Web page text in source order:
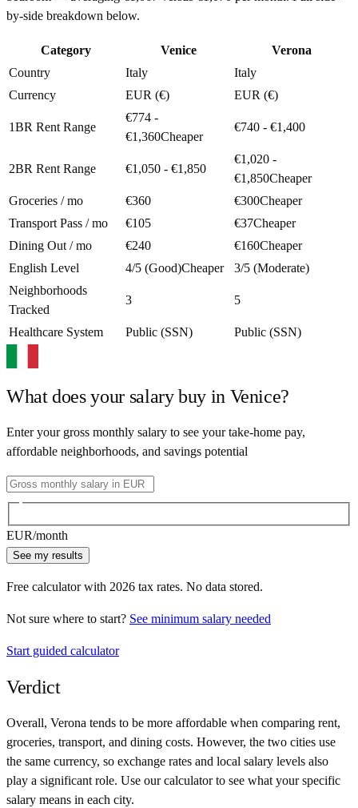
by-side breakdown below.
Category Venice
Verona
Country
Italy
Italy
Currency
EUR (€) EUR (€)
1BR Rent Range
€774 -
€1,360Cheaper
€740 - €1,400
2BR Rent Range €1,050 - €1,850
€1,020 -
€1,850Cheaper
Groceries / mo
€360 €300Cheaper
Transport Pass / mo
€105 €37Cheaper
Dining Out / mo
€240 €160Cheaper
English Level
4/5 (Good)Cheaper
3/5 (Moderate)
Neighborhoods
Tracked
3 5
Healthcare System Public (SSN) Public (SSN)
What does your salary buy in Venice?
Enter your gross monthly salary to see your take-home pay,
affordable neighborhoods, and savings potential
EUR/month
See my results
Free calculator with 2026 tax rates. No data stored.
Not sure where to start? See minimum salary needed
Start guided calculator
Verdict
Overall, Verona tends to be more affordable when comparing rent,
groceries, transport, and dining costs. However, the two cities use
the same currency, so exchange rates and local salary levels also
play a significant role. Use our calculator to see what your specific
salary means in each city.